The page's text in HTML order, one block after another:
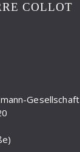
COLLOT
Gesellschaft